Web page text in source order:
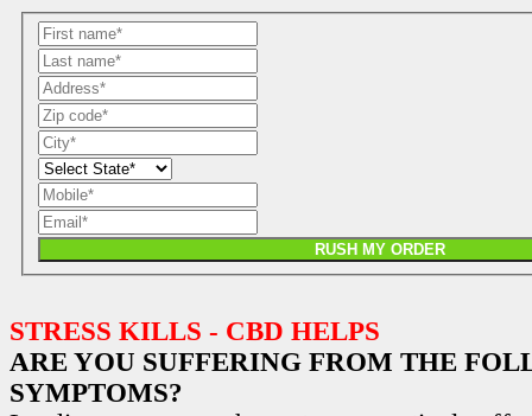
RUSH MY ORDER
STRESS KILLS - CBD HELPS
ARE YOU SUFFERING FROM THE
SYMPTOMS?